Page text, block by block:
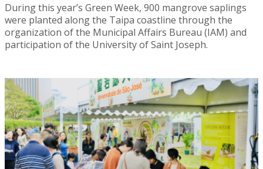
During this year’s Green Week, 900 mangrove saplings
were planted along the Taipa coastline through the
organization of the Municipal Affairs Bureau (IAM) and
participation of the University of Saint Joseph.